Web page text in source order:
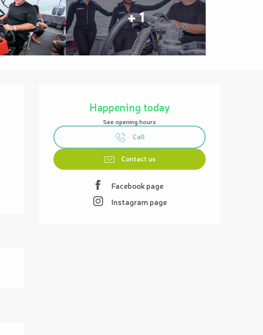
+ 1
Happening today
See opening hours
Call
Contact us
Facebook page
Instagram page